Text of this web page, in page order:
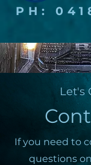
PH:
Let's
If you need to
questions